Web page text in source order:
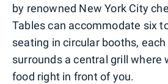
by renowned New York City
Tables can accommodate six
seating in circular booths,
surrounds a central grill where
food right in front of you.